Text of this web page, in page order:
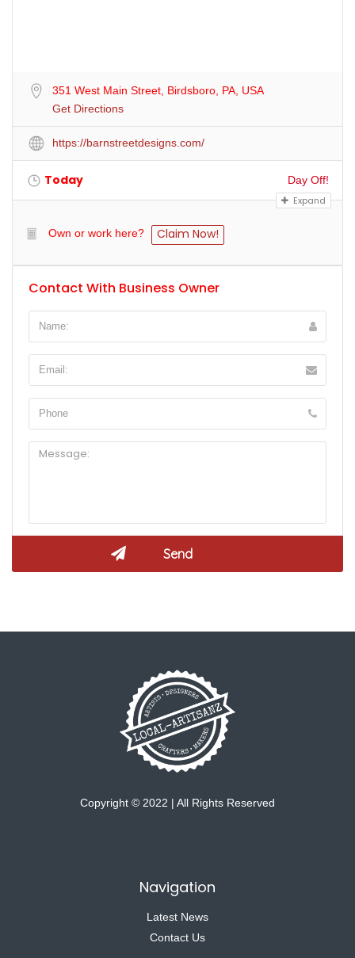
351 West Main Street, Birdsboro, PA, USA
Get Directions
https://barnstreetdesigns.com/
Today
Day Off!
Expand
Own or work here? Claim Now!
Contact With Business Owner
Copyright © 2022 | All Rights Reserved
Navigation
Latest News
Contact Us